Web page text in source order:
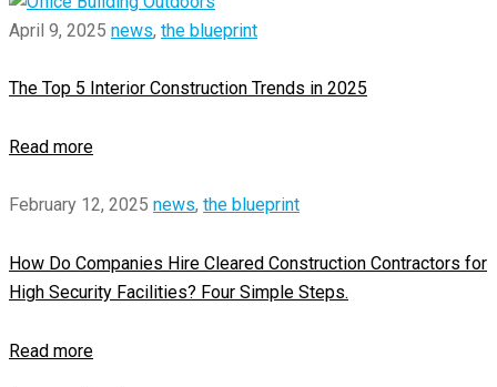
April 9, 2025 news, the blueprint
The Top 5 Interior Construction Trends in 2025
Read more
February 12, 2025 news, the blueprint
How Do Companies Hire Cleared Construction Contractors for
High Security Facilities? Four Simple Steps.
Read more